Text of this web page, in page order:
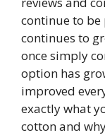
continue to
continues to
once simply
option has
improved
exactly what
cotton and